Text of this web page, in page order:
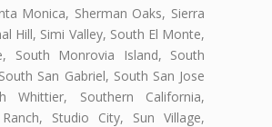
Monica, Sherman Oaks, Sierra
Hill, Simi Valley, South El Monte,
South Monrovia Island, South
San Gabriel, South San Jose
Whittier, Southern California,
Studio City, Sun Village,